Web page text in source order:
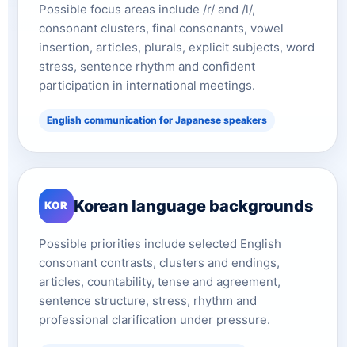
Possible focus areas include /r/ and /l/,
consonant clusters, final consonants, vowel
insertion, articles, plurals, explicit subjects, word
stress, sentence rhythm and confident
participation in international meetings.
English communication for Japanese speakers
KOR Korean language backgrounds
Possible priorities include selected English
consonant contrasts, clusters and endings,
articles, countability, tense and agreement,
sentence structure, stress, rhythm and
professional clarification under pressure.